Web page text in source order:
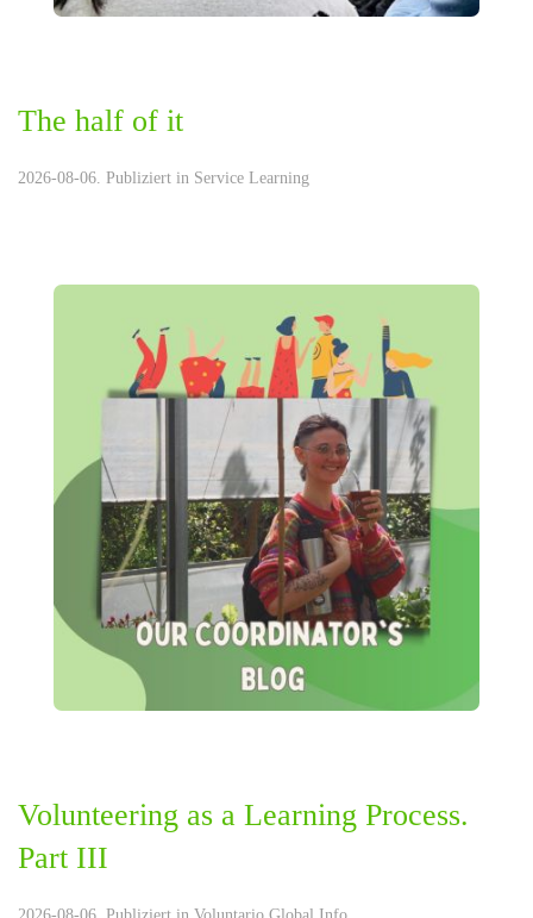
The half of it
2026-08-06. Publiziert in Service Learning
Volunteering as a Learning Process.
Part III